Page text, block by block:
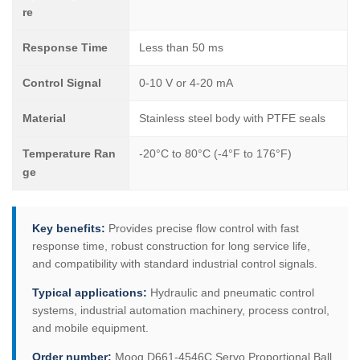
re
Response Time Less than 50 ms
Control Signal 0-10 V or 4-20 mA
Material Stainless steel body with PTFE seals
Temperature Ran
ge
-20°C to 80°C (-4°F to 176°F)
Key benefits: Provides precise flow control with fast
response time, robust construction for long service life,
and compatibility with standard industrial control signals.
Typical applications: Hydraulic and pneumatic control
systems, industrial automation machinery, process control,
and mobile equipment.
Order number: Moog D661-4546C Servo Proportional Ball